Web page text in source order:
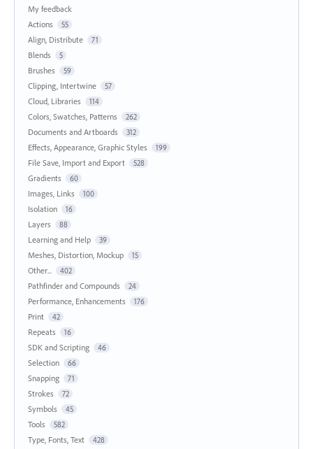
My feedback
Actions
55
Align, Distribute 71
Blends 5
Brushes 59
Clipping, Intertwine 57
Cloud, Libraries 114
Colors, Swatches, Patterns 262
Documents and Artboards 312
Effects, Appearance, Graphic Styles 199
File Save, Import and Export 528
Gradients 60
Images, Links 100
Isolation 16
Layers 88
Learning and Help 39
Meshes, Distortion, Mockup 15
Other... 402
Pathfinder and Compounds 24
Performance, Enhancements 176
Print 42
Repeats 16
SDK and Scripting 46
Selection 66
Snapping 71
Strokes 72
Symbols 45
Tools 582
Type, Fonts, Text 428